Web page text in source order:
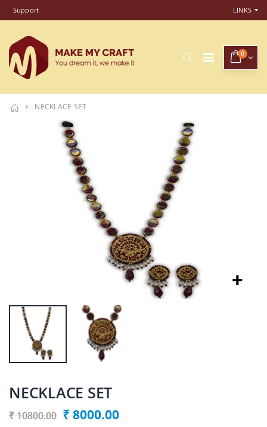
Support LINKS
0
NECKLACE SET
NECKLACE SET
₹ 10800.00 ₹ 8000.00